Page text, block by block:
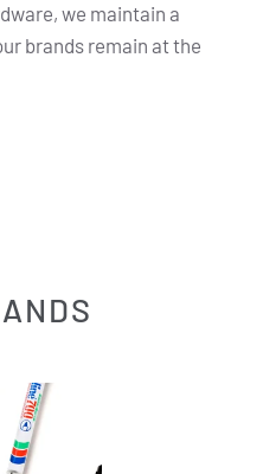
we maintain a
brands remain at the